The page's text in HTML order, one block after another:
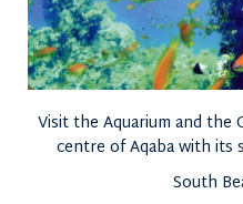
Visit the Aquarium and the
centre of Aqaba with its
South